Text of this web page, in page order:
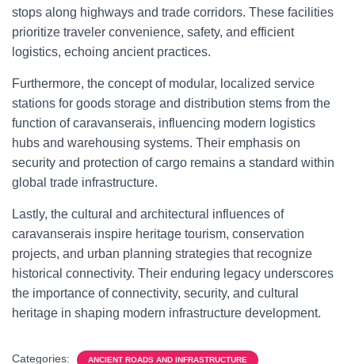
stops along highways and trade corridors. These facilities
prioritize traveler convenience, safety, and efficient
logistics, echoing ancient practices.
Furthermore, the concept of modular, localized service
stations for goods storage and distribution stems from the
function of caravanserais, influencing modern logistics
hubs and warehousing systems. Their emphasis on
security and protection of cargo remains a standard within
global trade infrastructure.
Lastly, the cultural and architectural influences of
caravanserais inspire heritage tourism, conservation
projects, and urban planning strategies that recognize
historical connectivity. Their enduring legacy underscores
the importance of connectivity, security, and cultural
heritage in shaping modern infrastructure development.
Categories: ANCIENT ROADS AND INFRASTRUCTURE